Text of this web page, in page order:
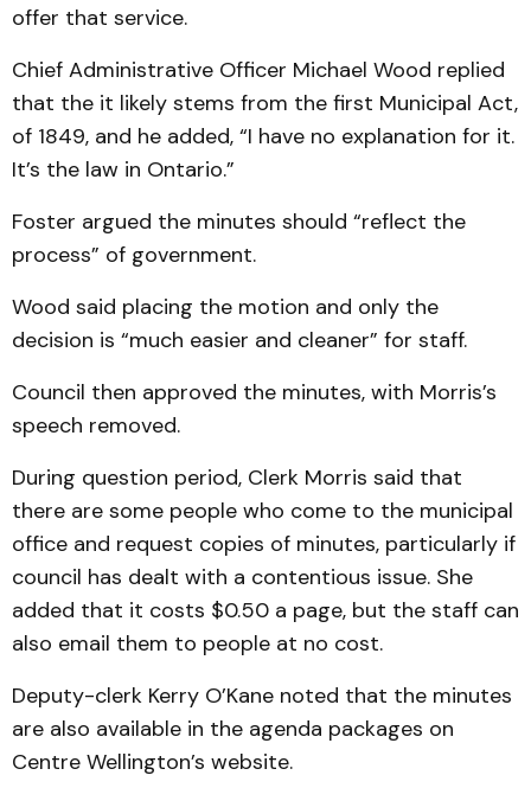
offer that service.
Chief Administrative Offi­cer Michael Wood replied
that the it likely stems from the first Municipal Act,
of 1849, and he added, “I have no explanation for it.
It’s the law in Ontario.”
Foster argued the minutes should “reflect the
process” of government.
Wood said placing the mo­tion and only the
decision is “much easier and cleaner” for staff.
Council then approved the minutes, with Morris’s
speech removed.
During question period, Clerk Morris said that
there are some people who come to the municipal
office and re­quest copies of minutes, parti­cularly if
council has dealt with a contentious issue. She
added that it costs $0.50 a page, but the staff can
also email them to people at no cost.
Deputy-clerk Kerry O’Kane noted that the minutes
are also available in the agenda pack­ages on
Centre Wellington’s website.